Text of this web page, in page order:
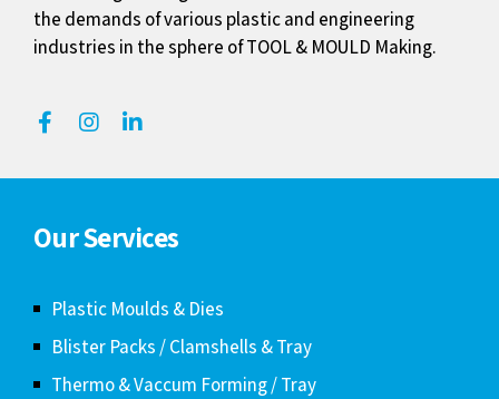
the demands of various plastic and engineering
industries in the sphere of TOOL & MOULD Making.
Our Services
Plastic Moulds & Dies
Blister Packs / Clamshells & Tray
Thermo & Vaccum Forming / Tray